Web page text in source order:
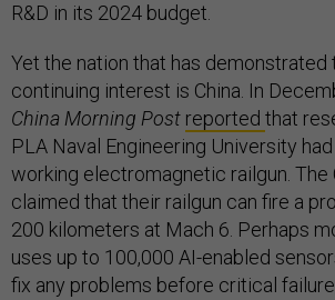
R&D in its 2024 budget.
Yet the nation that has demonstrated
continuing interest is China. In
China Morning Post reported that
PLA Naval Engineering University
working electromagnetic railgun. The
claimed that their railgun can fire a
200 kilometers at Mach 6. Perhaps
uses up to 100,000 AI-enabled
fix any problems before critical